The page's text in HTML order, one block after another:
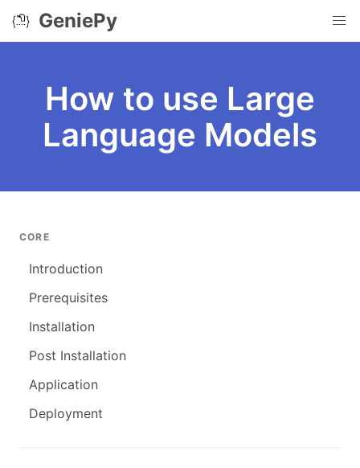
GeniePy
How to use Large
Language Models
CORE
Introduction
Prerequisites
Installation
Post Installation
Application
Deployment